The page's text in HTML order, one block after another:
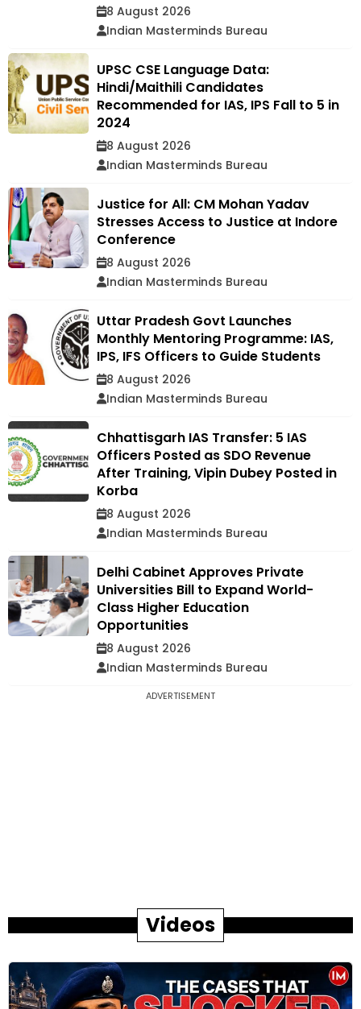
8 August 2026
Indian Masterminds Bureau
UPSC CSE Language Data:
Hindi/Maithili Candidates
Recommended for IAS, IPS Fall to 5 in
2024
8 August 2026
Indian Masterminds Bureau
Justice for All: CM Mohan Yadav
Stresses Access to Justice at Indore
Conference
8 August 2026
Indian Masterminds Bureau
Uttar Pradesh Govt Launches
Monthly Mentoring Programme: IAS,
IPS, IFS Officers to Guide Students
8 August 2026
Indian Masterminds Bureau
Chhattisgarh IAS Transfer: 5 IAS
Officers Posted as SDO Revenue
After Training, Vipin Dubey Posted in
Korba
8 August 2026
Indian Masterminds Bureau
Delhi Cabinet Approves Private
Universities Bill to Expand World-
Class Higher Education
Opportunities
8 August 2026
Indian Masterminds Bureau
ADVERTISEMENT
Videos